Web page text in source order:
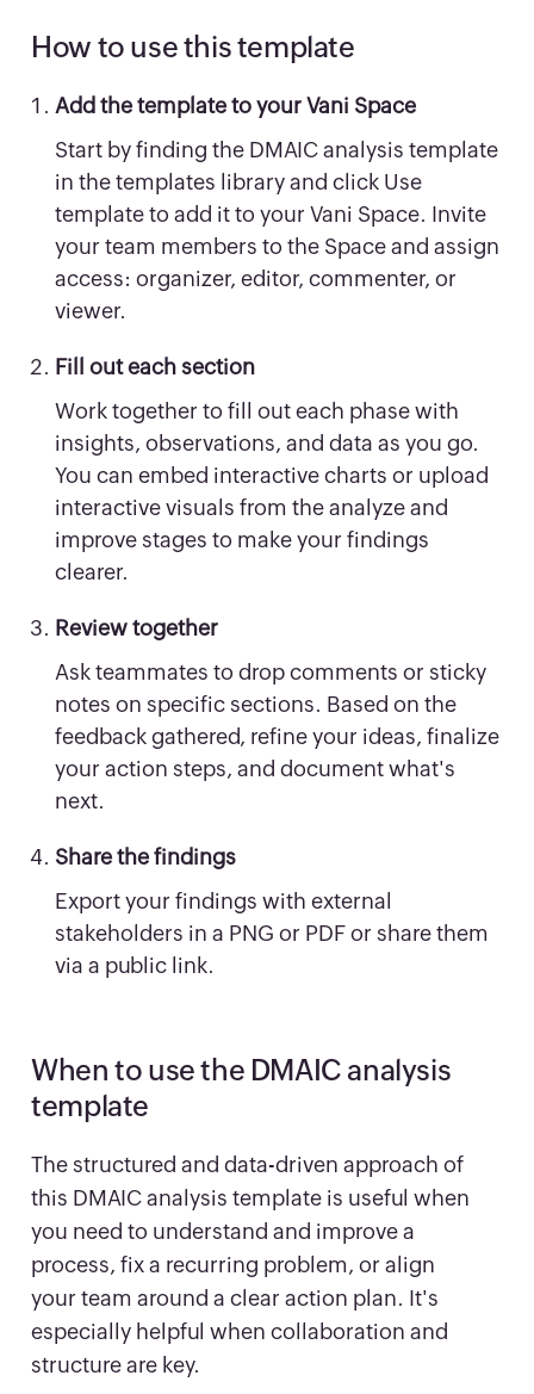
How to use this template
Add the template to your Vani Space
Start by finding the DMAIC analysis template
in the templates library and click Use
template to add it to your Vani Space. Invite
your team members to the Space and assign
access: organizer, editor, commenter, or
viewer.
Fill out each section
Work together to fill out each phase with
insights, observations, and data as you go.
You can embed interactive charts or upload
interactive visuals from the analyze and
improve stages to make your findings
clearer.
Review together
Ask teammates to drop comments or sticky
notes on specific sections. Based on the
feedback gathered, refine your ideas, finalize
your action steps, and document what's
next.
Share the findings
Export your findings with external
stakeholders in a PNG or PDF or share them
via a public link.
When to use the DMAIC analysis
template
The structured and data-driven approach of
this DMAIC analysis template is useful when
you need to understand and improve a
process, fix a recurring problem, or align
your team around a clear action plan. It's
especially helpful when collaboration and
structure are key.